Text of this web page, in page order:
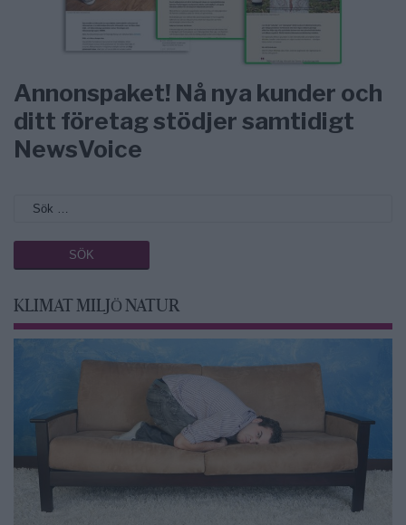
Annonspaket! Nå nya kunder och
ditt företag stödjer samtidigt
NewsVoice
KLIMAT MILJÖ NATUR